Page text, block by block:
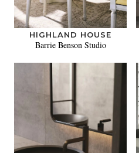
HIGHLAND HOUSE
Barrie Benson Studio